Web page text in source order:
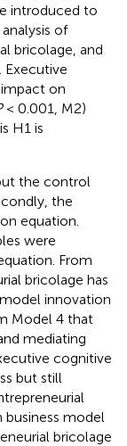
introduced to
of
bricolage, and
. Executive
on
< 0.001, M2)
H1 is
the control
the
equation.
were
From
bricolage has
innovation
Model 4 that
mediating
cognitive
but still
business model
bricolage